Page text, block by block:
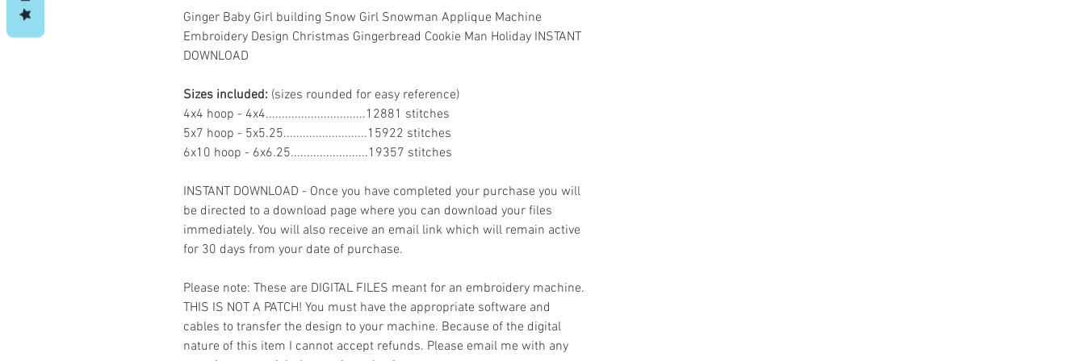
Ginger Baby Girl building Snow Girl Snowman Applique Machine
Embroidery Design Christmas Gingerbread Cookie Man Holiday INSTANT
DOWNLOAD
Sizes included: (sizes rounded for easy reference)
4x4 hoop - 4x4...............................12881 stitches
5x7 hoop - 5x5.25..........................15922 stitches
6x10 hoop - 6x6.25........................19357 stitches
INSTANT DOWNLOAD - Once you have completed your purchase you will
be directed to a download page where you can download your files
immediately. You will also receive an email link which will remain active
for 30 days from your date of purchase.
Please note: These are DIGITAL FILES meant for an embroidery machine.
THIS IS NOT A PATCH! You must have the appropriate software and
cables to transfer the design to your machine. Because of the digital
nature of this item I cannot accept refunds. Please email me with any